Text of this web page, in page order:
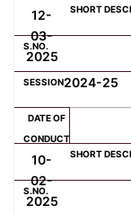
12-
03-
2025
2024-25
10-
02-
2025